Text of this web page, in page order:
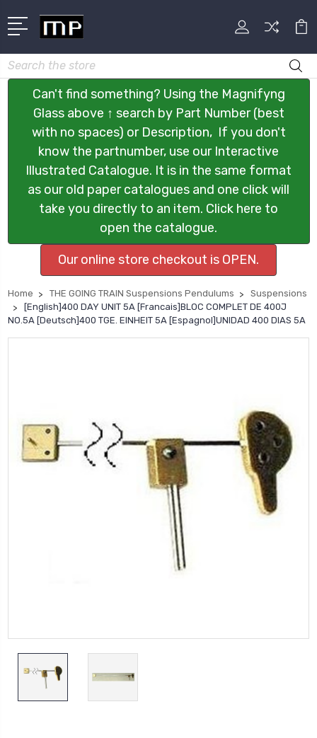
Search
Can't find something? Using the Magnifyng
Glass above ↑ search by Part Number (best
with no spaces) or Description, If you don't
know the partnumber, use our Interactive
Illustrated Catalogue. It is in the same format
as our old paper catalogues and one click will
take you directly to an item. Click here to
open the catalogue.
Our online store checkout is OPEN.
Home THE GOING TRAIN Suspensions Pendulums
Suspensions
[English]400 DAY UNIT 5A [Francais]BLOC COMPLET DE 400J
NO.5A [Deutsch]400 TGE. EINHEIT 5A [Espagnol]UNIDAD 400 DIAS 5A